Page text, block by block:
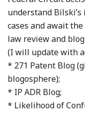
understand
cases and await
law review and
(I will update with
* 271 Patent Blog
blogosphere);
* IP ADR Blog;
* Likelihood of